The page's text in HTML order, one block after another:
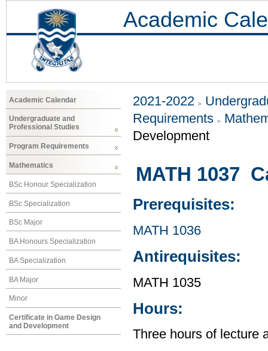
Academic
Academic Calendar
Undergraduate and
Professional Studies
Program Requirements
Mathematics
BSc Honour Specialization
BSc Specialization
BSc Major
BA Honours Specialization
BA Specialization
BA Major
Minor
Certificate in Game Design
and Development
2021-2022
Requirements
Development
MATH 1037
Prerequisites:
MATH 1036
Antirequisites:
MATH 1035
Hours:
Three hours of lecture